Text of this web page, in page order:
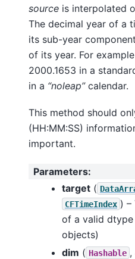
source is interpolated
The decimal year of a
its sub-year
of its year. For
2000.1653 in a
in a “noleap”calendar.
This method should
(HH:MM:SS)
important.
Parameters:
target (
CFTimeIndex ) –
of a valid
objects)
dim ( Hashable ,